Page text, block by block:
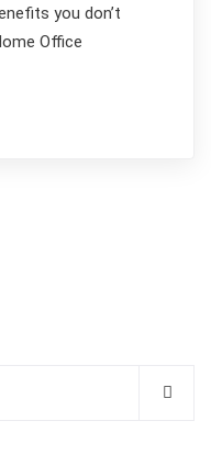
you don’t
Office